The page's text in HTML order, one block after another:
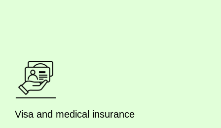
Visa and medical insurance